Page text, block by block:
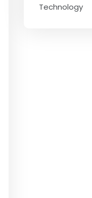
Technology